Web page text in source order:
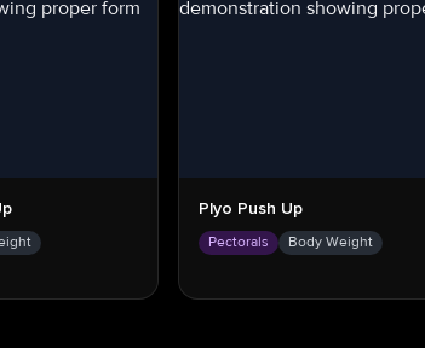
Plyo Push Up
Pectorals Body Weight